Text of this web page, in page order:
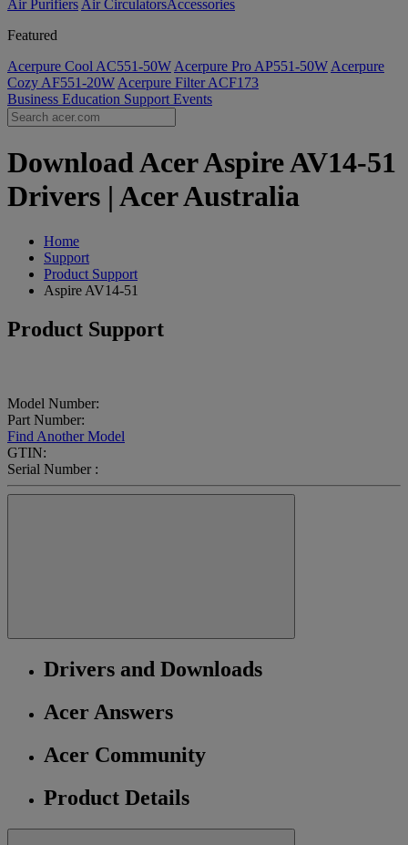
Air Purifiers Air Circulators​Accessories
Featured
Acerpure Cool AC551-50W Acerpure Pro AP551-50W Acerpure
Cozy AF551-20W Acerpure Filter ACF173
Business Education Support Events
Download Acer Aspire AV14-51
Drivers | Acer Australia
Home
Support
Product Support
Aspire AV14-51
Product Support
Model Number:
Part Number:
Find Another Model
GTIN:
Serial Number :
Drivers and Downloads
Acer Answers
Acer Community
Product Details